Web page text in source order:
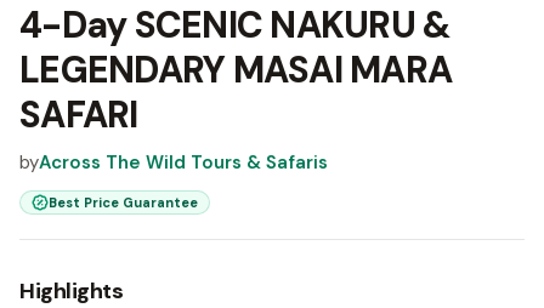
4-Day SCENIC NAKURU &
LEGENDARY MASAI MARA
SAFARI
byAcross The Wild Tours & Safaris
Best Price Guarantee
Highlights